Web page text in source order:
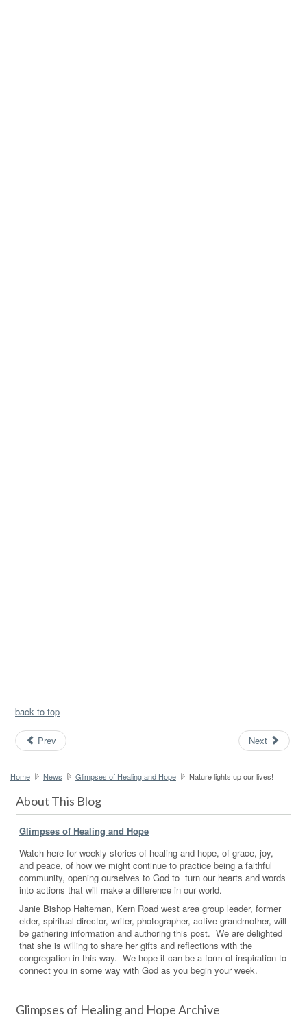
back to top
Prev Next
Home News Glimpses of Healing and Hope Nature lights up our lives!
About This Blog
Glimpses of Healing and Hope
Watch here for weekly stories of healing and hope, of grace, joy,
and peace, of how we might continue to practice being a faithful
community, opening ourselves to God to turn our hearts and words
into actions that will make a difference in our world.
Janie Bishop Halteman, Kern Road west area group leader, former
elder, spiritual director, writer, photographer, active grandmother, will
be gathering information and authoring this post. We are delighted
that she is willing to share her gifts and reflections with the
congregation in this way. We hope it can be a form of inspiration to
connect you in some way with God as you begin your week.
Glimpses of Healing and Hope Archive